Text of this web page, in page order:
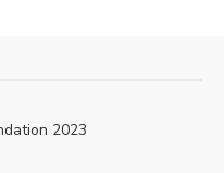
2023